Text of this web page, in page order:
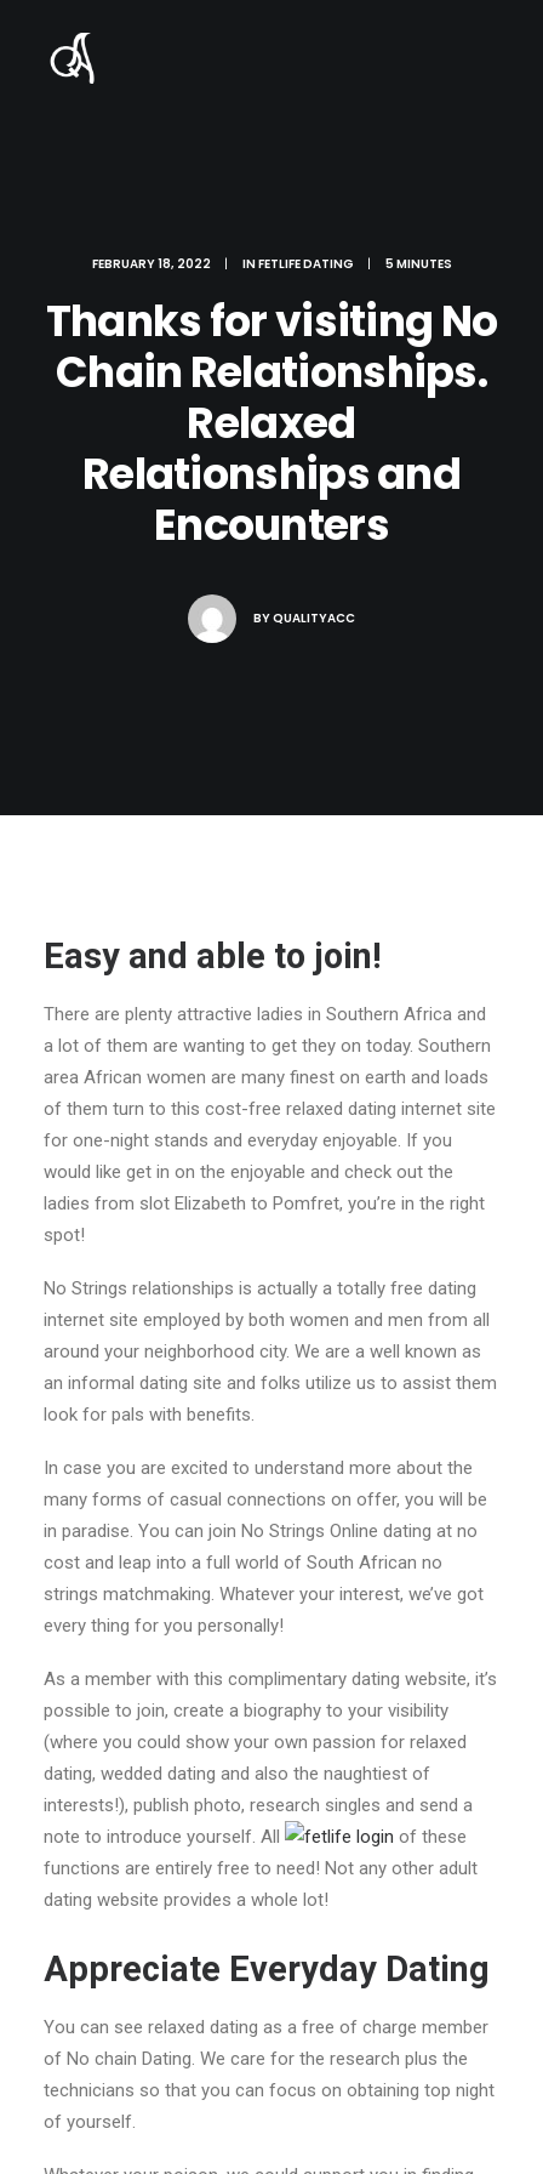
FEBRUARY 18, 2022 | INFETLIFE DATING | 5 MINUTES
Thanks for visiting No
Chain Relationships.
Relaxed
Relationships and
Encounters
BYQUALITYACC
Easy and able to join!
There are plenty attractive ladies in Southern Africa and
a lot of them are wanting to get they on today. Southern
area African women are many finest on earth and loads
of them turn to this cost-free relaxed dating internet site
for one-night stands and everyday enjoyable. If you
would like get in on the enjoyable and check out the
ladies from slot Elizabeth to Pomfret, you’re in the right
spot!
No Strings relationships is actually a totally free dating
internet site employed by both women and men from all
around your neighborhood city. We are a well known as
an informal dating site and folks utilize us to assist them
look for pals with benefits.
In case you are excited to understand more about the
many forms of casual connections on offer, you will be
in paradise. You can join No Strings Online dating at no
cost and leap into a full world of South African no
strings matchmaking. Whatever your interest, we’ve got
every thing for you personally!
As a member with this complimentary dating website, it’s
possible to join, create a biography to your visibility
(where you could show your own passion for relaxed
dating, wedded dating and also the naughtiest of
interests!), publish photo, research singles and send a
note to introduce yourself. All
of these
functions are entirely free to need! Not any other adult
dating website provides a whole lot!
Appreciate Everyday Dating
You can see relaxed dating as a free of charge member
of No chain Dating. We care for the research plus the
technicians so that you can focus on obtaining top night
of yourself.